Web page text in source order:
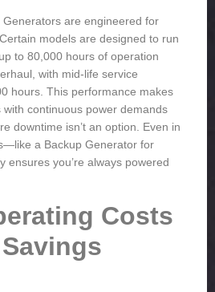
are engineered for
models are designed to run
to 80,000 hours of operation
with mid-life service
hours. This performance makes
continuous power demands
downtime isn’t an option. Even in
a Backup Generator for
ensures you’re always powered
Costs